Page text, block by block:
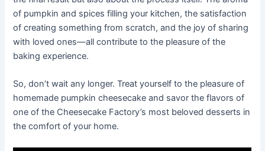
of pumpkin and spices filling your kitchen, the satisfaction
of creating something from scratch, and the joy of sharing
with loved ones—all contribute to the pleasure of the
baking experience.
So, don’t wait any longer. Treat yourself to the pleasure of
homemade pumpkin cheesecake and savor the flavors of
one of the Cheesecake Factory’s most beloved desserts in
the comfort of your home.